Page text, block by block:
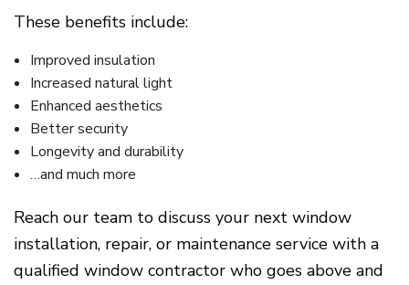
These benefits include:
Improved insulation
Increased natural light
Enhanced aesthetics
Better security
Longevity and durability
…and much more
Reach our team to discuss your next window
installation, repair, or maintenance service with a
qualified window contractor who goes above and